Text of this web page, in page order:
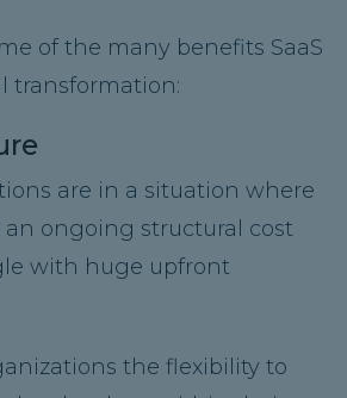
of the many benefits SaaS
transformation:
are in a situation where
ongoing structural cost
with huge upfront
the flexibility to